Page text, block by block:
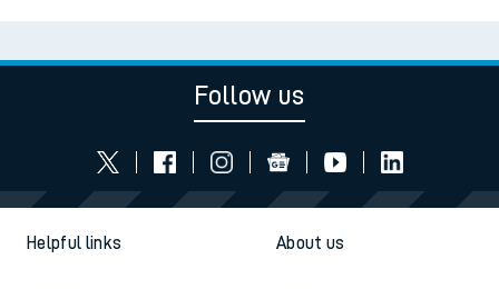
Follow us
Helpful links About us